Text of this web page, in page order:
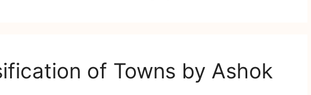
of Towns by Ashok